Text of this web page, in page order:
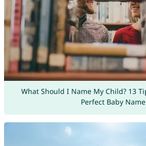
What Should I Name My Child? 13
Perfect Baby Name